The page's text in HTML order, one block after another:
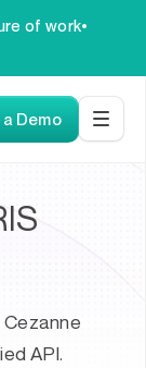
of work•
Demo
API.